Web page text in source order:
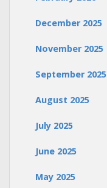
December 2025
November 2025
September 2025
August 2025
July 2025
June 2025
May 2025